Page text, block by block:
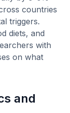
countries
triggers.
diets, and
with
on what
and